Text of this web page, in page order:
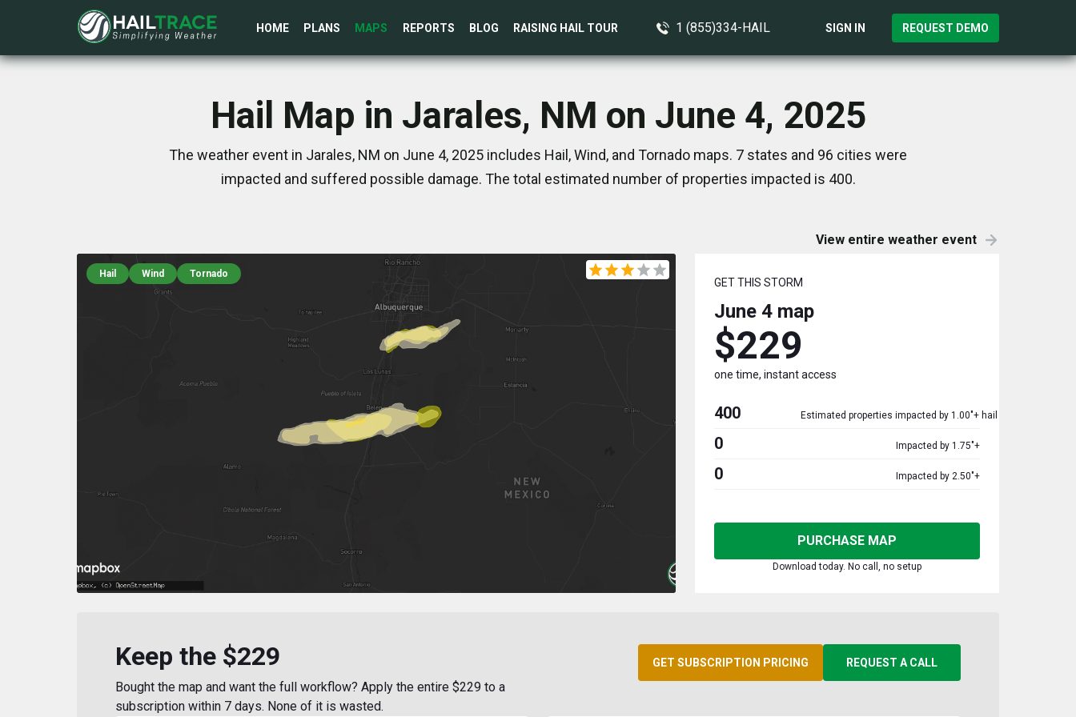
HOME PLANS MAPS REPORTS BLOG RAISING HAIL TOUR 1 (855)334-HAIL SIGN IN REQUEST DEMO
Hail Map in Jarales, NM on June 4, 2025
The weather event in Jarales, NM on June 4, 2025 includes Hail, Wind, and Tornado maps. 7 states and 96 cities were
impacted and suffered possible damage. The total estimated number of properties impacted is 400.
View entire weather event
Hail Wind Tornado
GET THIS STORM
June 4 map
$229
one time, instant access
400 Estimated properties impacted by 1.00"+ hail
0 Impacted by 1.75"+
0 Impacted by 2.50"+
PURCHASE MAP
Download today. No call, no setup
Keep the $229
Bought the map and want the full workflow? Apply the entire $229 to a
subscription within 7 days. None of it is wasted.
GET SUBSCRIPTION PRICING REQUEST A CALL